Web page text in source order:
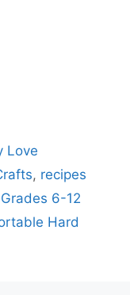
Love
, recipes
6-12
Hard